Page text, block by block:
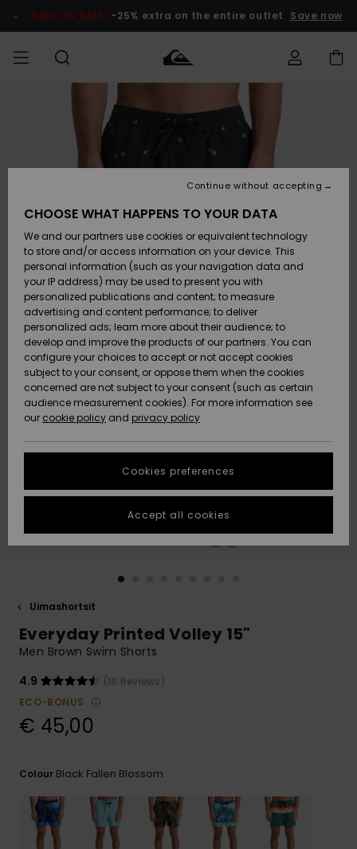
Product SALE ON SALE -25% extra on the entire outlet Save now
Vaatteet
Lisätarvikkeet
Kengät ja
sandaalit
Surffaus /
Vesi
Snow
Uutuudet
Suosikit
Vaatteet
Lisätarvikkeet
Kengät ja
sandaalit
Surffaus /
Vesi
Lumi
Uutuudet
Suosikit
Shop
Uutuudet
Suosikit
Snow
SURF
Miesten
Lainelautailuvarusteet
Highlights
Yhteisö
SNOW
MiestenTalvivarusteet
Lasten
Talvivarusteet
Naisten
Talvivarusteet
Highlights
Community
SALE ON
SALE
Outlet
MIEHILLE
Outlet
Women
HELP &
CONTACT
order
Payment
Gift Card
Quiksilver
Freedom
Data Protection
Start a
conversation
fastest answer
to your
question.
to the most
common
access our
contact form.
STORELOCATOR
GIFTCARDS
Uimashortsit
Everyday Printed Volley 15"
Men Brown Swim Shorts
4.9
(18 Reviews)
ECO-BONUS
€ 45,00
Colour Black Fallen Blossom
CHOOSE WHAT HAPPENS TO YOUR DATA
We and our partners use cookies or equivalent technology
to store and/or access information on your device. This
personal information (such as your navigation data and
your IP address) may be used to present you with
personalized publications and content; to measure
advertising and content performance; to deliver
personalized ads; learn more about their audience; to
develop and improve the products of our partners. You can
configure your choices to accept or not accept cookies
subject to your consent, or oppose them when the cookies
concerned are not subject to your consent (such as certain
audience measurement cookies). For more information see
our cookie policy and privacy policy
Cookies preferences
Continue without accepting
Accept all cookies